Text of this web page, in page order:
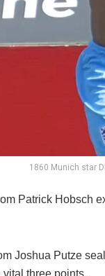
1860 Munich star
Patrick Hobsch
Joshua Putze